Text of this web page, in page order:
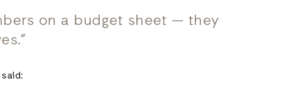
on a budget sheet — they